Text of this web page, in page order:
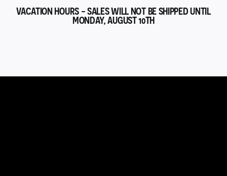
VACATION HOURS - SALES WILL NOT BE SHIPPED UNTIL
MONDAY, AUGUST 10TH